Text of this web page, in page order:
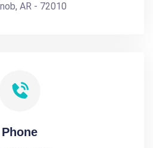
AR - 72010
Phone